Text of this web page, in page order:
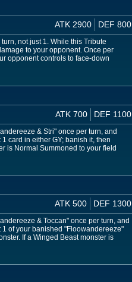
ATK 2900 DEF 800
not just 1. While this Tribute
to your opponent. Once per
opponent controls to face-down
ATK 700 DEF 1100
& Stri" once per turn, and
card in either GY; banish it, then
is Normal Summoned to your field
ATK 500 DEF 1300
& Toccan" once per turn, and
of your banished "Floowandereeze"
If a Winged Beast monster is